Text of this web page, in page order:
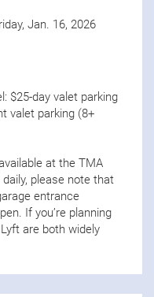
Jan. 16, 2026
$25-day valet parking
valet parking (8+
at the TMA
daily, please note that
entrance
If you’re planning
are both widely